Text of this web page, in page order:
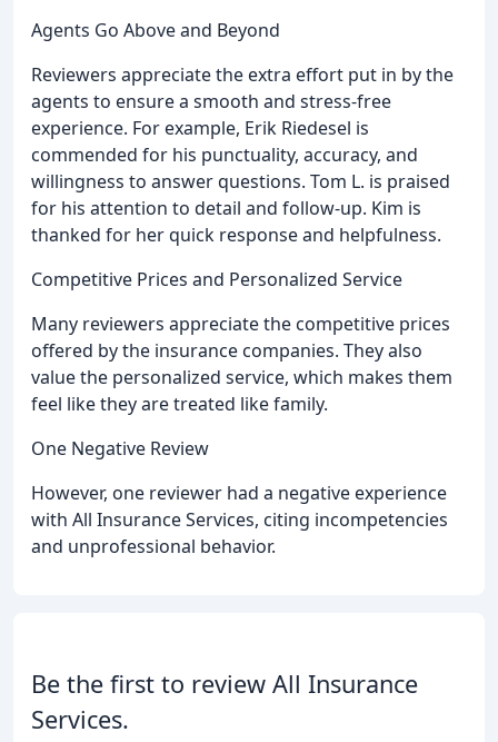
Agents Go Above and Beyond
Reviewers appreciate the extra effort put in by the
agents to ensure a smooth and stress-free
experience. For example, Erik Riedesel is
commended for his punctuality, accuracy, and
willingness to answer questions. Tom L. is praised
for his attention to detail and follow-up. Kim is
thanked for her quick response and helpfulness.
Competitive Prices and Personalized Service
Many reviewers appreciate the competitive prices
offered by the insurance companies. They also
value the personalized service, which makes them
feel like they are treated like family.
One Negative Review
However, one reviewer had a negative experience
with All Insurance Services, citing incompetencies
and unprofessional behavior.
Be the first to review All Insurance
Services.